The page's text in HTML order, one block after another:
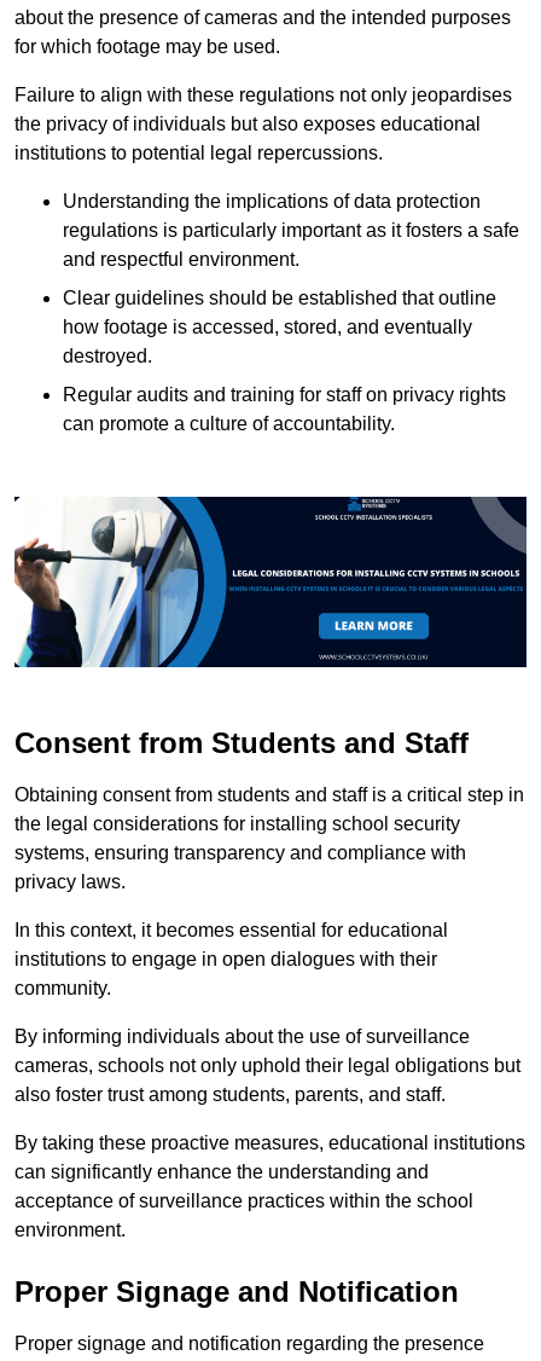
about the presence of cameras and the intended purposes
for which footage may be used.
Failure to align with these regulations not only jeopardises
the privacy of individuals but also exposes educational
institutions to potential legal repercussions.
Understanding the implications of data protection
regulations is particularly important as it fosters a safe
and respectful environment.
Clear guidelines should be established that outline
how footage is accessed, stored, and eventually
destroyed.
Regular audits and training for staff on privacy rights
can promote a culture of accountability.
Consent from Students and Staff
Obtaining consent from students and staff is a critical step in
the legal considerations for installing school security
systems, ensuring transparency and compliance with
privacy laws.
In this context, it becomes essential for educational
institutions to engage in open dialogues with their
community.
By informing individuals about the use of surveillance
cameras, schools not only uphold their legal obligations but
also foster trust among students, parents, and staff.
By taking these proactive measures, educational institutions
can significantly enhance the understanding and
acceptance of surveillance practices within the school
environment.
Proper Signage and Notification
Proper signage and notification regarding the presence